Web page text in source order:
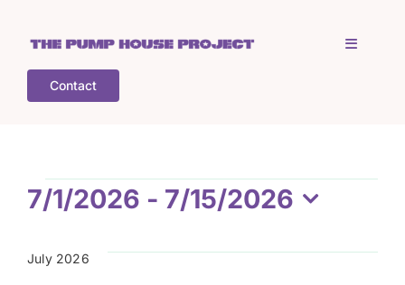
content
Toggle
Who is TPHP?
Contact
Events
7/1/2026 - 7/15/2026
date.
July 2026